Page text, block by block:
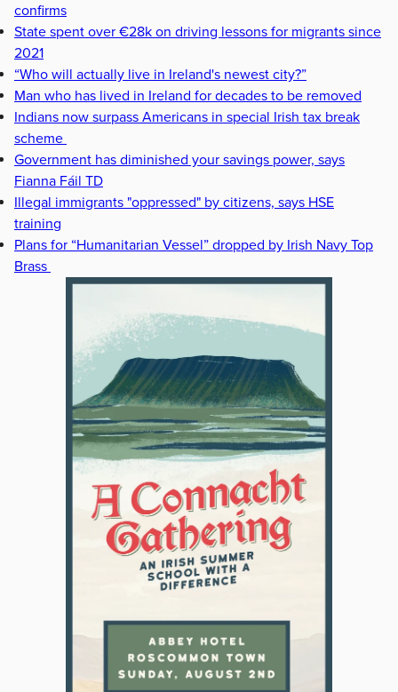
confirms
State spent over €28k on driving lessons for migrants since
2021
“Who will actually live in Ireland's newest city?”
Man who has lived in Ireland for decades to be removed
Indians now surpass Americans in special Irish tax break
scheme
Government has diminished your savings power, says
Fianna Fáil TD
Illegal immigrants "oppressed" by citizens, says HSE
training
Plans for “Humanitarian Vessel” dropped by Irish Navy Top
Brass